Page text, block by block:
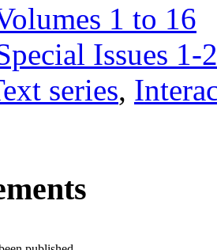
1 to 16
Issues 1-
series,